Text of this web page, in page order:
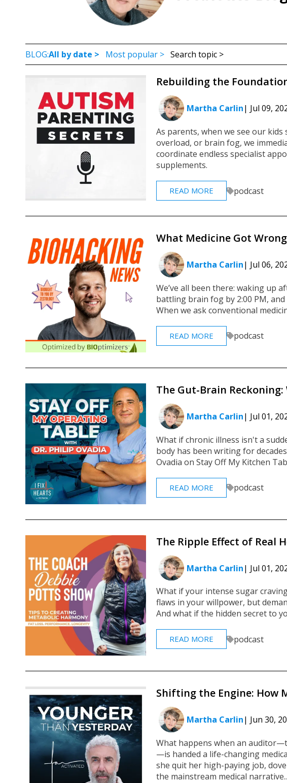
BLOG:All by date > Most popular > Search topic >
Rebuilding the
Martha Carlin| Jul 09,
As parents, when we see our
overload, or brain fog, we
coordinate endless specialist
supplements.
READ MORE podcast
What Medicine Got
Martha Carlin| Jul 06,
We’ve all been there: waking up
battling brain fog by 2:00 PM,
When we ask conventional
READ MORE podcast
The Gut-Brain Reckoning:
Martha Carlin| Jul 01,
What if chronic illness isn't a
body has been writing for
Ovadia on Stay Off My Kitchen
READ MORE podcast
The Ripple Effect of Real
Martha Carlin| Jul 01,
What if your intense sugar
flaws in your willpower, but
And what if the hidden secret to
READ MORE podcast
Shifting the Engine: How
Martha Carlin| Jun 30,
What happens when an
—is handed a life-changing
she quit her high-paying job,
the mainstream medical